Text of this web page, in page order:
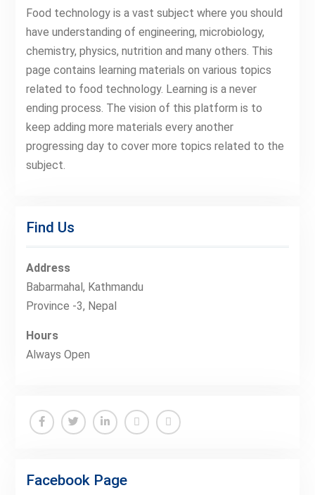
Food technology is a vast subject where you should
have understanding of engineering, microbiology,
chemistry, physics, nutrition and many others. This
page contains learning materials on various topics
related to food technology. Learning is a never
ending process. The vision of this platform is to
keep adding more materials every another
progressing day to cover more topics related to the
subject.
Find Us
Address
Babarmahal, Kathmandu
Province -3, Nepal
Hours
Always Open
Facebook Page